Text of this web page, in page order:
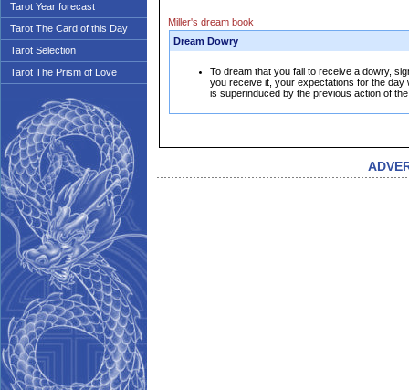
Tarot Year forecast
Tarot The Card of this Day
Tarot Selection
Tarot The Prism of Love
Miller's dream book
Dream Dowry
To dream that you fail to receive a dowry,
you receive it, your expectations for the day
is superinduced by the previous action of